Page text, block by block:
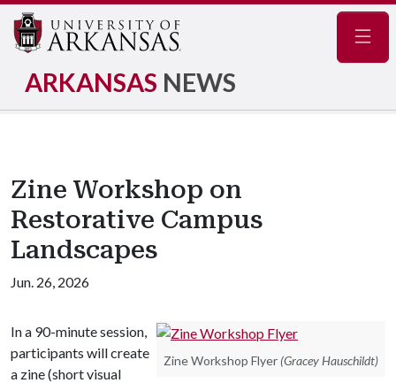
ARKANSAS NEWS
Zine Workshop on
Restorative Campus
Landscapes
Jun. 26, 2026
Zine Workshop Flyer (Gracey Hauschildt)
In a 90-minute session,
participants will create
a zine (short visual